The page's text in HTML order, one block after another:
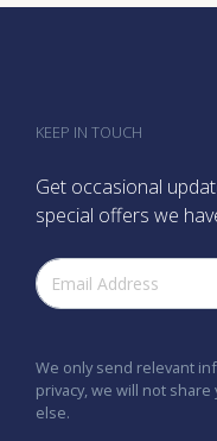
KEEP IN TOUCH
Get occasional
special offers we
We only send relevant
privacy, we will not
else.